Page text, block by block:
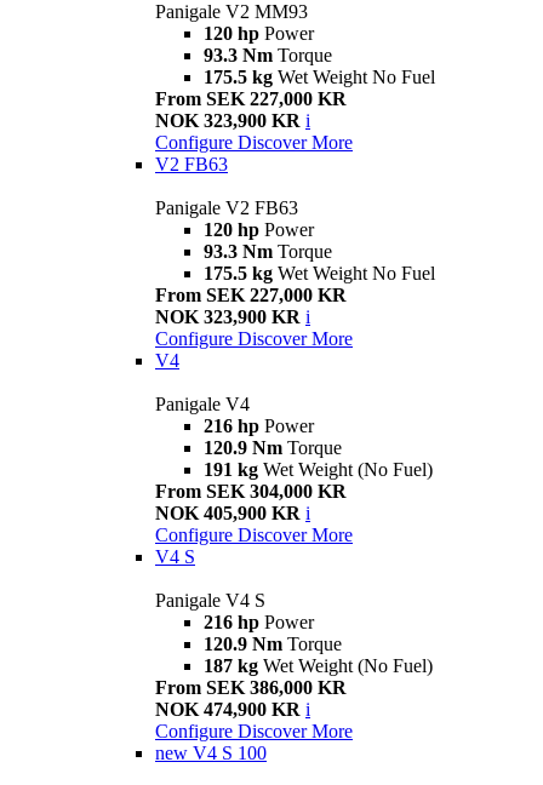
Panigale V2 MM93
120 hp Power
93.3 Nm Torque
175.5 kg Wet Weight No Fuel
From SEK 227,000 KR
NOK 323,900 KR i
Configure Discover More
V2 FB63
Panigale V2 FB63
120 hp Power
93.3 Nm Torque
175.5 kg Wet Weight No Fuel
From SEK 227,000 KR
NOK 323,900 KR i
Configure Discover More
V4
Panigale V4
216 hp Power
120.9 Nm Torque
191 kg Wet Weight (No Fuel)
From SEK 304,000 KR
NOK 405,900 KR i
Configure Discover More
V4 S
Panigale V4 S
216 hp Power
120.9 Nm Torque
187 kg Wet Weight (No Fuel)
From SEK 386,000 KR
NOK 474,900 KR i
Configure Discover More
new V4 S 100